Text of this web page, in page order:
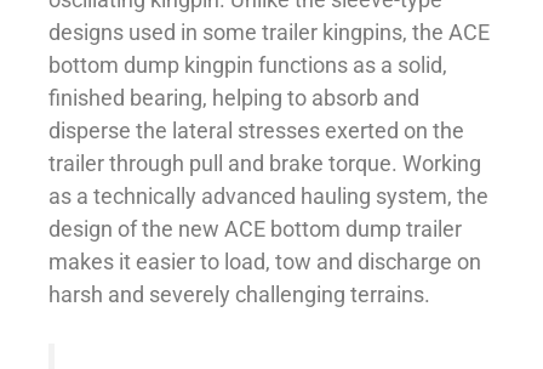
designs used in some trailer kingpins, the ACE
bottom dump kingpin functions as a solid,
finished bearing, helping to absorb and
disperse the lateral stresses exerted on the
trailer through pull and brake torque. Working
as a technically advanced hauling system, the
design of the new ACE bottom dump trailer
makes it easier to load, tow and discharge on
harsh and severely challenging terrains.